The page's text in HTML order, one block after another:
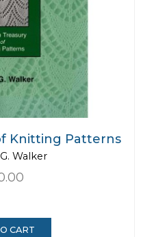
Knitting Patterns
Walker
CART